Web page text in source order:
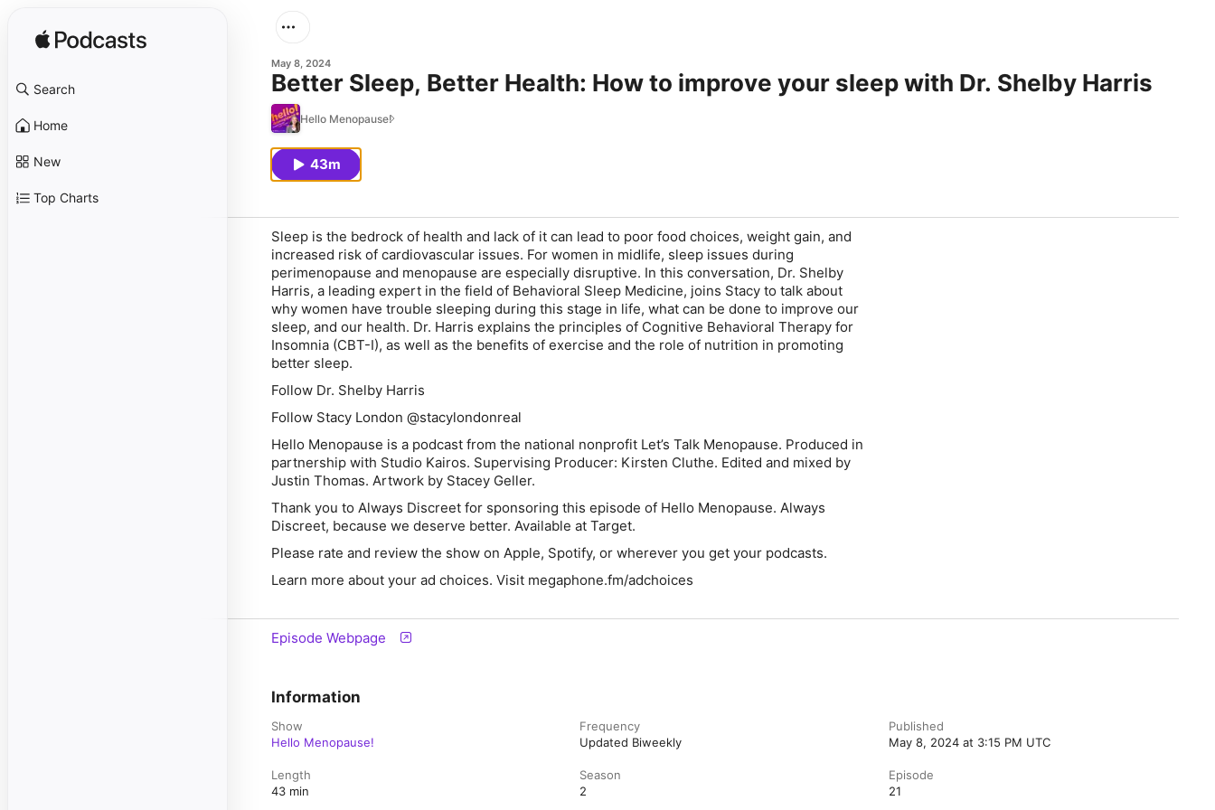
Search
Home
New
Top Charts
May 8, 2024
Better Sleep, Better Health: How to improve your sleep with Dr. Shelby Harris
Hello Menopause!
43m
Sleep is the bedrock of health and lack of it can lead to poor food choices, weight gain, and
increased risk of cardiovascular issues. For women in midlife, sleep issues during
perimenopause and menopause are especially disruptive. In this conversation, Dr. Shelby
Harris, a leading expert in the field of Behavioral Sleep Medicine, joins Stacy to talk about
why women have trouble sleeping during this stage in life, what can be done to improve our
sleep, and our health. Dr. Harris explains the principles of Cognitive Behavioral Therapy for
Insomnia (CBT-I), as well as the benefits of exercise and the role of nutrition in promoting
better sleep.
Follow Dr. Shelby Harris
Follow Stacy London @stacylondonreal
Hello Menopause is a podcast from the national nonprofit Let’s Talk Menopause. Produced in
partnership with Studio Kairos. Supervising Producer: Kirsten Cluthe. Edited and mixed by
Justin Thomas. Artwork by Stacey Geller.
Thank you to Always Discreet for sponsoring this episode of Hello Menopause. Always
Discreet, because we deserve better. Available at Target.
Please rate and review the show on Apple, Spotify, or wherever you get your podcasts.
Learn more about your ad choices. Visit megaphone.fm/adchoices
Episode Webpage
Information
Show
Hello Menopause!
Frequency
Updated Biweekly
Published
May 8, 2024 at 3:15 PM UTC
Length
43 min
Season
2
Episode
21